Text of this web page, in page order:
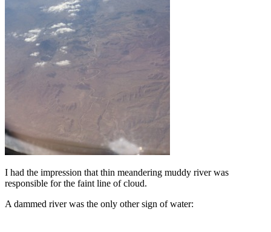
I had the impression that thin meandering muddy river was
responsible for the faint line of cloud.
A dammed river was the only other sign of water: